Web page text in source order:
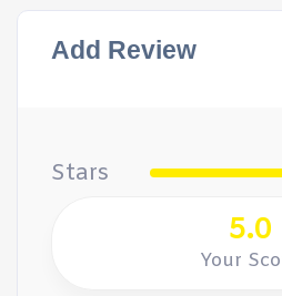
Add Review
Stars
5.0
Your